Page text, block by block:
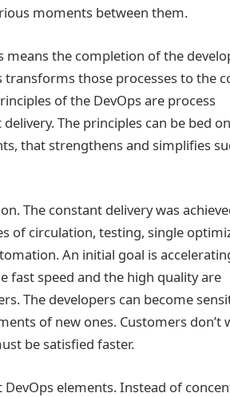
moments between them.
means the completion of the
those processes to the
of the DevOps are process
The principles can be bed
that strengthens and simplifies
The constant delivery was
of circulation, testing, single
An initial goal is
fast speed and the high quality are
The developers can become
of new ones. Customers don’t
be satisfied faster.
elements. Instead of